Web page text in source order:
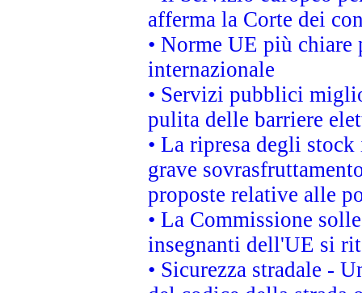
afferma la Corte dei
• Norme UE più
internazionale
• Servizi pubblici
pulita delle barriere
• La ripresa degli
grave
proposte relative alle
• La Commissione
insegnanti dell'UE si
• Sicurezza stradale -